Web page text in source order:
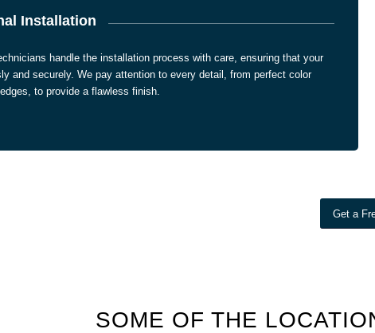
Installation
handle the installation process with care, ensuring that your
and securely. We pay attention to every detail, from perfect color
to provide a flawless finish.
Get a
SOME OF THE